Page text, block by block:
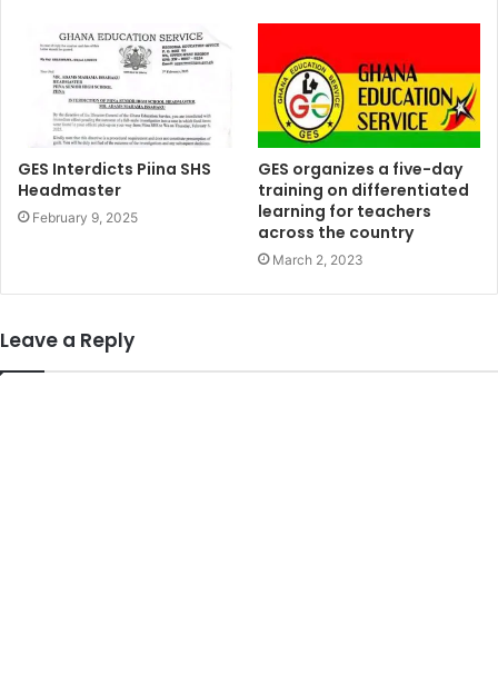
GES Interdicts Piina SHS
Headmaster
February 9, 2025
GES organizes a five-day
training on differentiated
learning for teachers
across the country
March 2, 2023
Leave a Reply